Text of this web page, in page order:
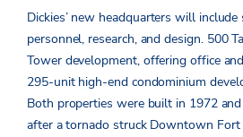
Dickies’ new headquarters will
personnel, research, and design. 500
Tower development, offering office
295-unit high-end condominium
Both properties were built in 1972
after a tornado struck Downtown Fort